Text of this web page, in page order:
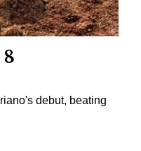
debut, beating